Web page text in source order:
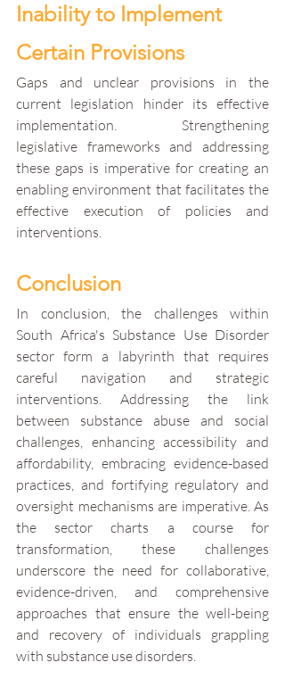
Inability to Implement
Certain Provisions
Gaps and unclear provisions in the
current legislation hinder its effective
implementation. Strengthening
legislative frameworks and addressing
these gaps is imperative for creating an
enabling environment that facilitates the
effective execution of policies and
interventions.
Conclusion
In conclusion, the challenges within
South Africa's Substance Use Disorder
sector form a labyrinth that requires
careful navigation and strategic
interventions. Addressing the link
between substance abuse and social
challenges, enhancing accessibility and
affordability, embracing evidence-based
practices, and fortifying regulatory and
oversight mechanisms are imperative. As
the sector charts a course for
transformation, these challenges
underscore the need for collaborative,
evidence-driven, and comprehensive
approaches that ensure the well-being
and recovery of individuals grappling
with substance use disorders.